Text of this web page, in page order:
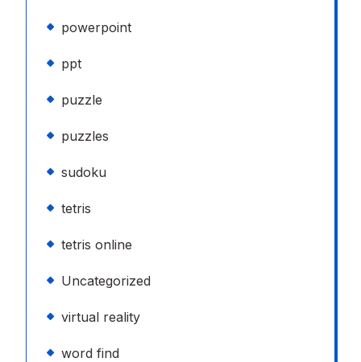
powerpoint
ppt
puzzle
puzzles
sudoku
tetris
tetris online
Uncategorized
virtual reality
word find